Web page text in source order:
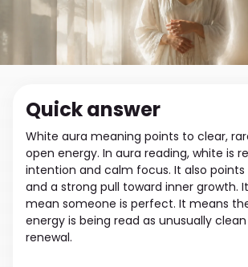
Quick answer
White aura meaning points to clear,
open energy. In aura reading, white is
intention and calm focus. It also
and a strong pull toward inner growth.
mean someone is perfect. It means
energy is being read as unusually
renewal.